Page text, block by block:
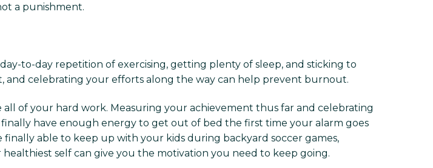
a punishment.
to-day repetition of exercising, getting plenty of sleep, and sticking to
and celebrating your efforts along the way can help prevent burnout.
of your hard work. Measuring your achievement thus far and celebrating
have enough energy to get out of bed the first time your alarm goes
able to keep up with your kids during backyard soccer games,
self can give you the motivation you need to keep going.